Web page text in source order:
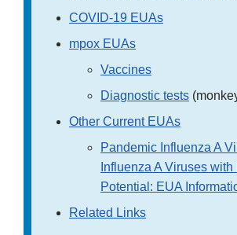
COVID-19 EUAs
mpox EUAs
Vaccines
Diagnostic tests
Other Current EUAs
Pandemic Influenza A
Influenza A Viruses
Potential: EUA
Related Links